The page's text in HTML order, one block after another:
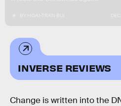
INVERSE REVIEWS
Change is written into the